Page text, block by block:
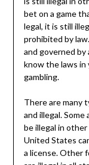
bet on a game
legal, it is still
prohibited by
and governed
know the laws in
gambling.
There are many
and illegal.
be illegal in
United States
a license. Other